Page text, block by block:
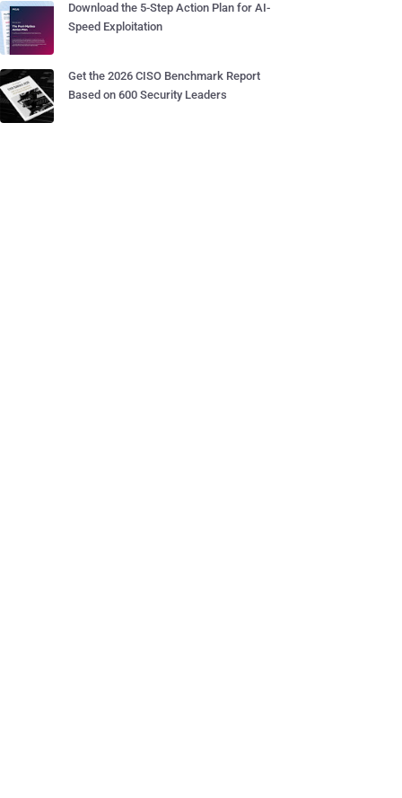
Download the 5-Step Action Plan for AI-
Speed Exploitation
Get the 2026 CISO Benchmark Report
Based on 600 Security Leaders